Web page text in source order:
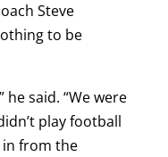
Steve
to be
he said. “We were
play football
in from the